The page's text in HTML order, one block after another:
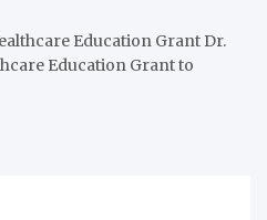
Education Grant Dr.
Education Grant to